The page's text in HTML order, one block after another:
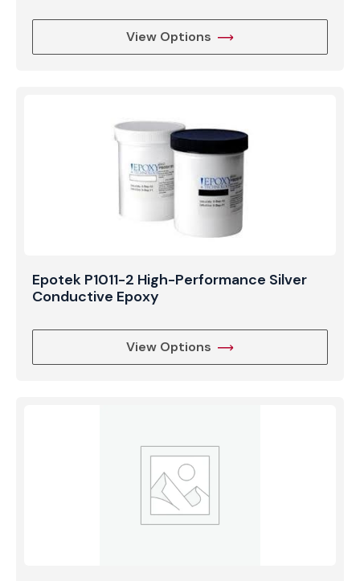
View Options
Epotek P1011-2 High-Performance Silver
Conductive Epoxy
View Options